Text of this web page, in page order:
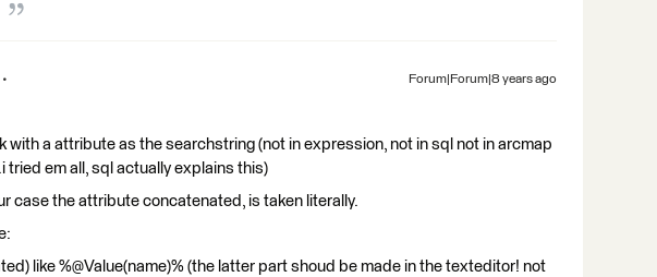
Forum|Forum|8 years ago
with a attribute as the searchstring (not in expression, not in sql not in arcmap
tried em all, sql actually explains this)
case the attribute concatenated, is taken literally.
like %@Value(name)% (the latter part shoud be made in the texteditor! not